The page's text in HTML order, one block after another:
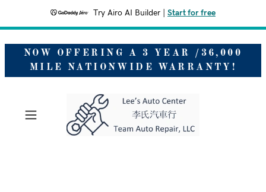
Try Airo AI Builder Start for free
NOW OFFERING A 3 YEAR /36,000
MILE NATIONWIDE WARRANTY!